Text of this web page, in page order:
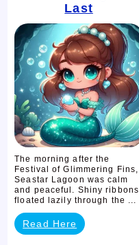
Last
The morning after the
Festival of Glimmering Fins,
Seastar Lagoon was calm
and peaceful. Shiny ribbons
floated lazily through the ...
Read Here